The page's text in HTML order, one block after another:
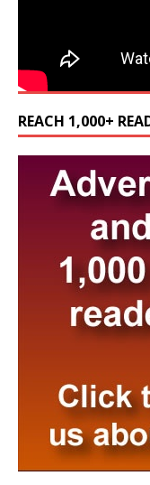
REACH 1,000+